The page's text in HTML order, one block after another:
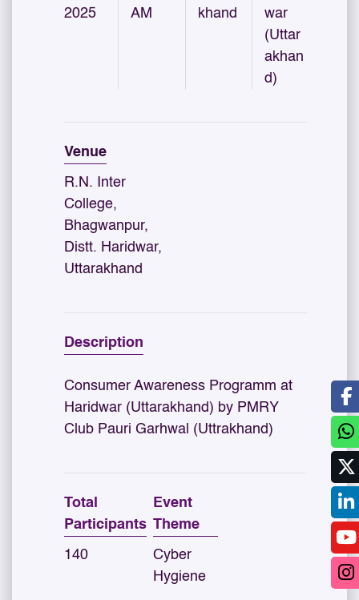
2025
AM
khand
war
(Uttar
akhan
d)
Venue
R.N. Inter
College,
Bhagwanpur,
Distt. Haridwar,
Uttarakhand
Description
Consumer Awareness Programm at
Haridwar (Uttarakhand) by PMRY
Club Pauri Garhwal (Uttrakhand)
Total
Participants
140
Event
Theme
Cyber
Hygiene